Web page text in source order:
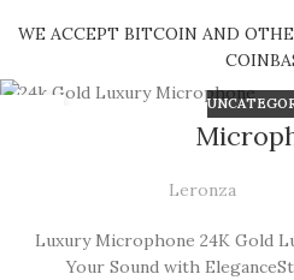
WE ACCEPT BITCOIN AND
Leronza
Luxury Microphone 24K Gold
Your Sound with